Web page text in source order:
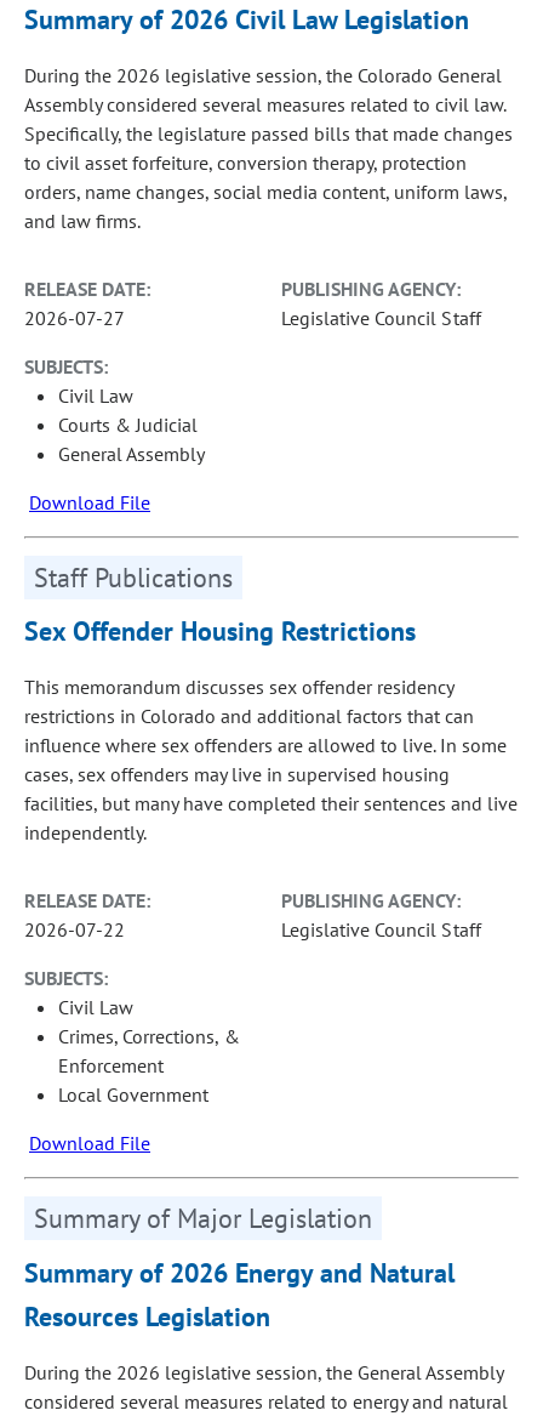
Summary of 2026 Civil Law Legislation
During the 2026 legislative session, the Colorado General
Assembly considered several measures related to civil law.
Specifically, the legislature passed bills that made changes
to civil asset forfeiture, conversion therapy, protection
orders, name changes, social media content, uniform laws,
and law firms.
RELEASE DATE:
2026-07-27
PUBLISHING AGENCY:
Legislative Council Staff
SUBJECTS:
Civil Law
Courts & Judicial
General Assembly
Download File
Staff Publications
Sex Offender Housing Restrictions
This memorandum discusses sex offender residency
restrictions in Colorado and additional factors that can
influence where sex offenders are allowed to live. In some
cases, sex offenders may live in supervised housing
facilities, but many have completed their sentences and live
independently.
RELEASE DATE:
2026-07-22
PUBLISHING AGENCY:
Legislative Council Staff
SUBJECTS:
Civil Law
Crimes, Corrections, &
Enforcement
Local Government
Download File
Summary of Major Legislation
Summary of 2026 Energy and Natural
Resources Legislation
During the 2026 legislative session, the General Assembly
considered several measures related to energy and natural